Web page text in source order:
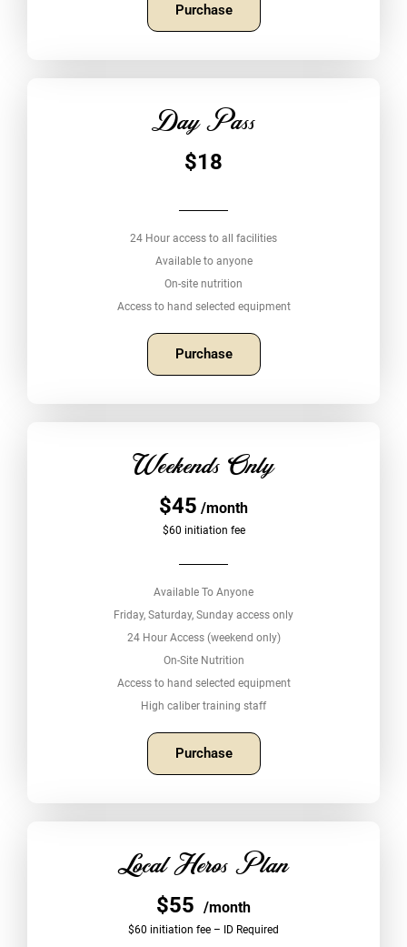
Purchase
Day Pass
$18
24 Hour access to all facilities
Available to anyone
On-site nutrition
Access to hand selected equipment
Purchase
Weekends Only
$45 /month
$60 initiation fee
Available To Anyone
Friday, Saturday, Sunday access only
24 Hour Access (weekend only)
On-Site Nutrition
Access to hand selected equipment
High caliber training staff
Purchase
Local Heros Plan
$55 /month
$60 initiation fee – ID Required